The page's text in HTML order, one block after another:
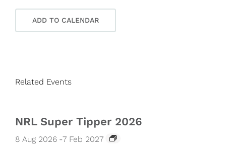
ADD TO CALENDAR
Related Events
NRL Super Tipper 2026
8 Aug 2026 -7 Feb 2027